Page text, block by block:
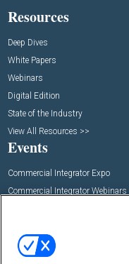
Resources
Deep Dives
White Papers
Webinars
Digital Edition
State of the Industry
View All Resources >>
Events
Commercial Integrator Expo
Commercial Integrator Webinars